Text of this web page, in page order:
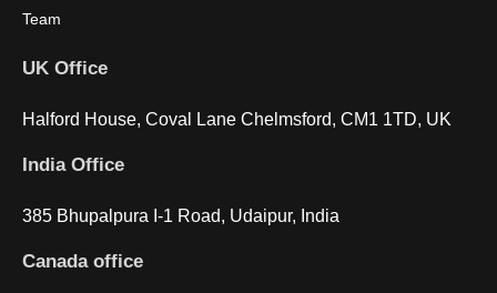
Team
UK Office
Halford House, Coval Lane Chelmsford, CM1 1TD, UK
India Office
385 Bhupalpura I-1 Road, Udaipur, India
Canada office